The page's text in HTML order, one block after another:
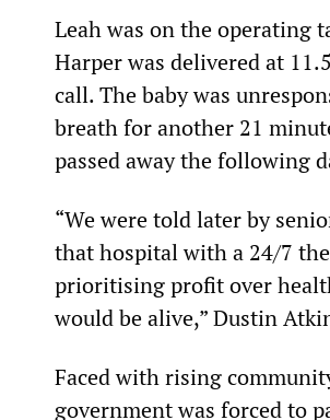
Leah was on the operating
Harper was delivered at
call. The baby was
breath for another 21
passed away the following
“We were told later by
that hospital with a 24/7
prioritising profit over
would be alive,” Dustin
Faced with rising
government was forced to